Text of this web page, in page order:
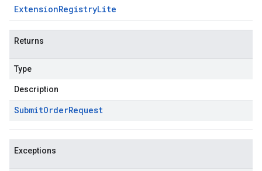
ExtensionRegistryLite
Returns
Type
Description
SubmitOrderRequest
Exceptions